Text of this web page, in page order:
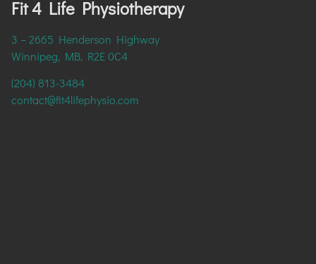
Fit 4 Life Physiotherapy
3 – 2665 Henderson Highway
Winnipeg, MB, R2E 0C4
(204) 813-3484
contact@fit4lifephysio.com